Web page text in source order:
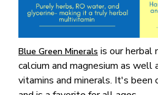
Blue Green Minerals is our herbal
calcium and magnesium as
vitamins and minerals. It's been